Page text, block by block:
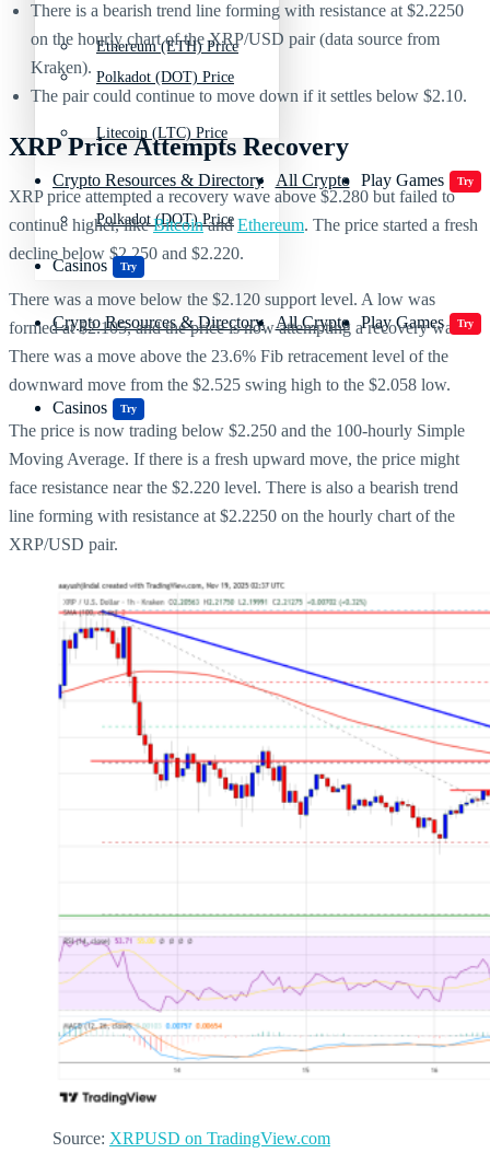
Polkadot (DOT) Price
Crypto Resources & Directory All Crypto Play Games Try
Casinos Try
Ethereum (ETH) Price
Litecoin (LTC) Price
Polkadot (DOT) Price
Crypto Resources & Directory All Crypto Play Games Try
Casinos Try
There is a bearish trend line forming with resistance at $2.2250
on the hourly chart of the XRP/USD pair (data source from
Kraken).
The pair could continue to move down if it settles below $2.10.
XRP Price Attempts Recovery
XRP price attempted a recovery wave above $2.280 but failed to
continue higher, likeBitcoinandEthereum. The price started a fresh
decline below $2.250 and $2.220.
There was a move below the $2.120 support level. A low was
formed at $2.105, and the price is now attempting a recovery wave.
There was a move above the 23.6% Fib retracement level of the
downward move from the $2.525 swing high to the $2.058 low.
The price is now trading below $2.250 and the 100-hourly Simple
Moving Average. If there is a fresh upward move, the price might
face resistance near the $2.220 level. There is also a bearish trend
line forming with resistance at $2.2250 on the hourly chart of the
XRP/USD pair.
Source: XRPUSD on TradingView.com